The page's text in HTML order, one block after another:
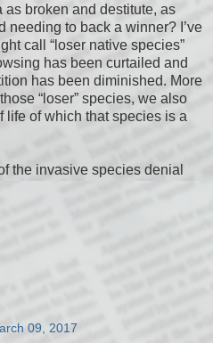
as broken and destitute, as
needing to back a winner? I’ve
call “loser native species”
has been curtailed and
has been diminished. More
“loser” species, we also
life of which that species is a
the invasive species denial
09, 2017